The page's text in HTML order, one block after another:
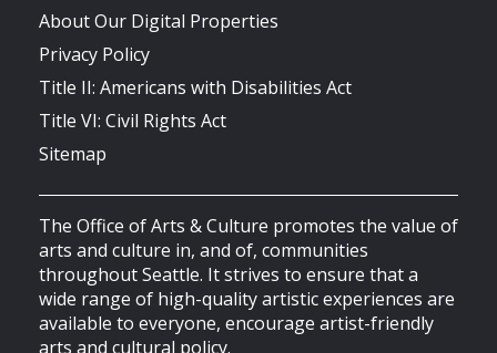
About Our Digital Properties
Privacy Policy
Title II: Americans with Disabilities Act
Title VI: Civil Rights Act
Sitemap
The Office of Arts & Culture promotes the value of
arts and culture in, and of, communities
throughout Seattle. It strives to ensure that a
wide range of high-quality artistic experiences are
available to everyone, encourage artist-friendly
arts and cultural policy.